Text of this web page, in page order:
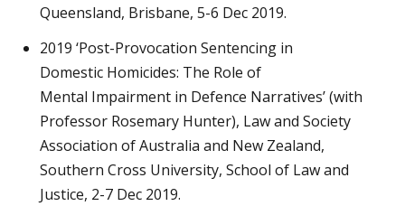
Queensland, Brisbane, 5-6 Dec 2019.
2019 ‘Post-Provocation Sentencing in
Domestic Homicides: The Role of
Mental Impairment in Defence Narratives’ (with
Professor Rosemary Hunter), Law and Society
Association of Australia and New Zealand,
Southern Cross University, School of Law and
Justice, 2-7 Dec 2019.